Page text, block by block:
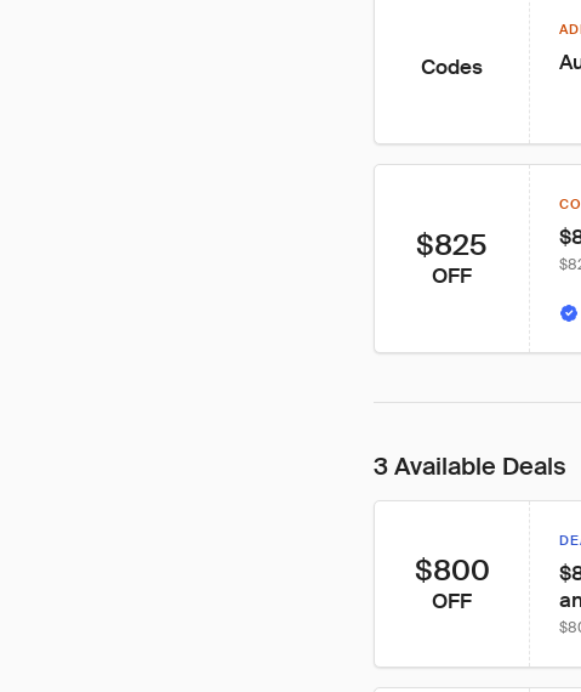
Codes
$825
OFF
3 Available Deals
$800
OFF